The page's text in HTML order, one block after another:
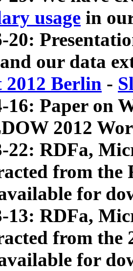
usage in
20:
our data
2012 Berlin -
16: Paper on
2012
22: RDFa,
from
for
13: RDFa,
from the
for